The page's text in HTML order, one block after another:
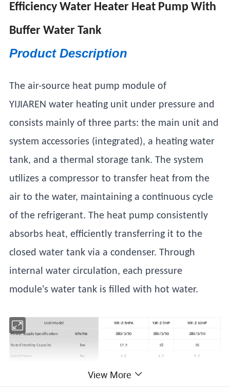
Efficiency Water Heater Heat Pump With
Buffer Water Tank
Product Description
The air-source heat pump module of
YIJIAREN water heating unit under pressure and
consists mainly of three parts: the main unit and
system accessories (integrated), a heating water
tank, and a thermal storage tank. The system
utilizes a compressor to transfer heat from the
air to the water, maintaining a continuous cycle
of the refrigerant. The heat pump consistently
absorbs heat, efficiently transferring it to the
closed water tank via a condenser. Through
internal water circulation, each pressure
module's water tank is filled with hot water.
Unit Model YJR-Z-5HPA YJR-Z-5HP YJR-Z-10HP
Power Supply Specification V/N/Hz 380/3/50 380/3/50 380/3/50
Rated Heating Capacity kw 17.5 18 36
Input Power kw 4.6 4.5 9.3
-10~48
View More